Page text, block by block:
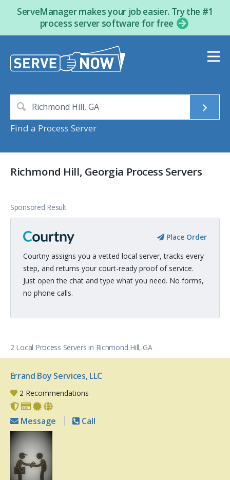
ServeManager makes your job easier. Try the #1
process server software for free
Find a Process Server
Richmond Hill, Georgia Process Servers
Sponsored Result
Place Order
Courtny assigns you a vetted local server, tracks every
step, and returns your court-ready proof of service.
Just open the chat and type what you need. No forms,
no phone calls.
2 Local Process Servers in Richmond Hill, GA
Errand Boy Services, LLC
2 Recommendations
Message Call